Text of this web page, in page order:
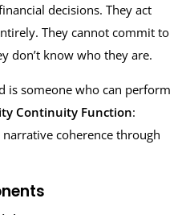
decisions. They act
They cannot commit to
don’t know who they are.
is someone who can perform
Continuity Function:
coherence through